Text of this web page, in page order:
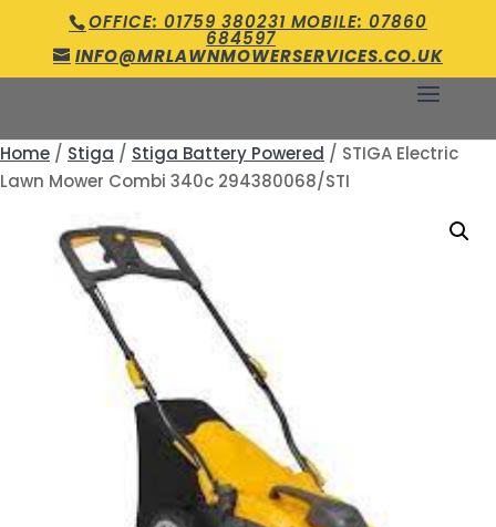
OFFICE: 01759 380231 MOBILE: 07860
684597
INFO@MRLAWNMOWERSERVICES.CO.UK
Home / Stiga / Stiga Battery Powered / STIGA Electric
Lawn Mower Combi 340c 294380068/STI